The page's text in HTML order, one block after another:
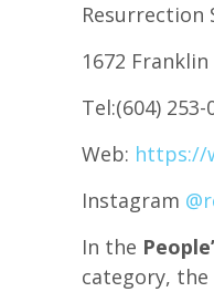
Resurrection
1672
Tel:(604) 253-
Web: https://
Instagram
In the
category,